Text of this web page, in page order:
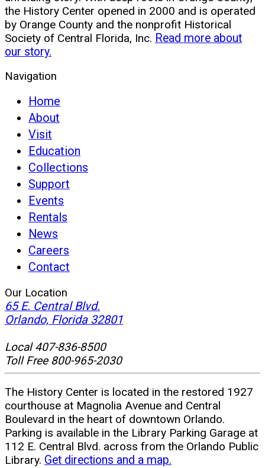
the History Center opened in 2000 and is operated
by Orange County and the nonprofit Historical
Society of Central Florida, Inc. Read more about
our story.
Navigation
Home
About
Visit
Education
Collections
Support
Events
Rentals
News
Careers
Contact
Our Location
65 E. Central Blvd.
Orlando, Florida 32801(opens
Local 407-836-8500
Toll Free 800-965-2030
The History Center is located in the restored 1927
courthouse at Magnolia Avenue and Central
Boulevard in the heart of downtown Orlando.
Parking is available in the Library Parking Garage at
112 E. Central Blvd. across from the Orlando Public
Library. Get directions and a map.